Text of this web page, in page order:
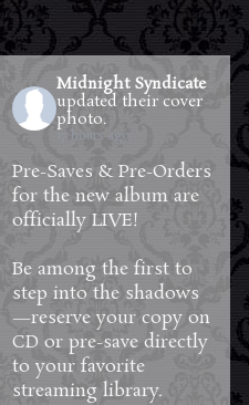
Midnight Syndicate
updated their cover
photo.
17 hours ago
Pre-Saves & Pre-Orders
for the new album are
officially LIVE!
Be among the first to
step into the shadows
—reserve your copy on
CD or pre-save directly
to your favorite
streaming library.